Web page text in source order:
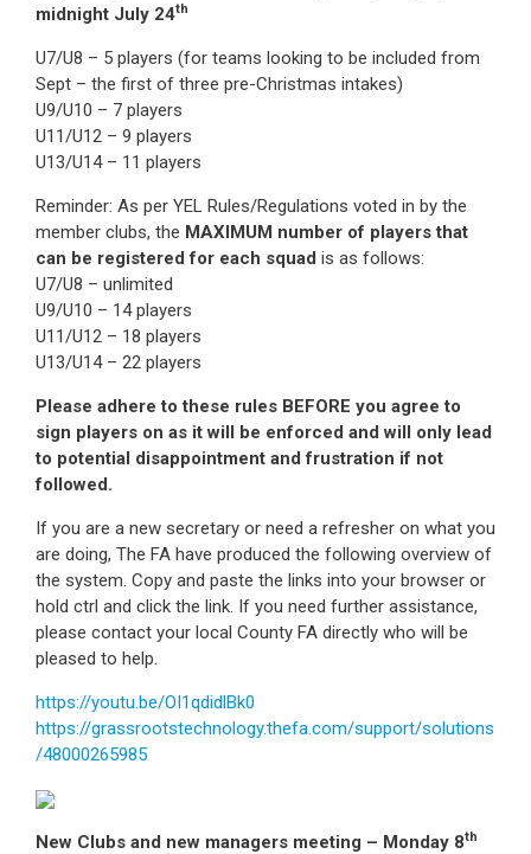
midnight July 24th
U7/U8 – 5 players (for teams looking to be included from
Sept – the first of three pre-Christmas intakes)
U9/U10 – 7 players
U11/U12 – 9 players
U13/U14 – 11 players
Reminder: As per YEL Rules/Regulations voted in by the
member clubs, the MAXIMUM number of players that
can be registered for each squad is as follows:
U7/U8 – unlimited
U9/U10 – 14 players
U11/U12 – 18 players
U13/U14 – 22 players
Please adhere to these rules BEFORE you agree to
sign players on as it will be enforced and will only lead
to potential disappointment and frustration if not
followed.
If you are a new secretary or need a refresher on what you
are doing, The FA have produced the following overview of
the system. Copy and paste the links into your browser or
hold ctrl and click the link. If you need further assistance,
please contact your local County FA directly who will be
pleased to help.
https://youtu.be/OI1qdidlBk0
https://grassrootstechnology.thefa.com/support/solutions
/48000265985
New Clubs and new managers meeting – Monday 8th